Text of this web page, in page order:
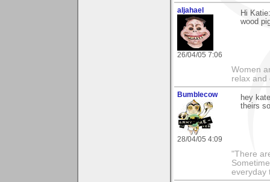
aljahael
26/04/05 7:06
Hi
wood
Women
relax and
Bumblecow
28/04/05 4:09
hey
theirs
"There
everyday